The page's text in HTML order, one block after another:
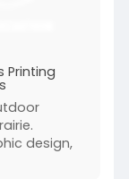
Printing
design,